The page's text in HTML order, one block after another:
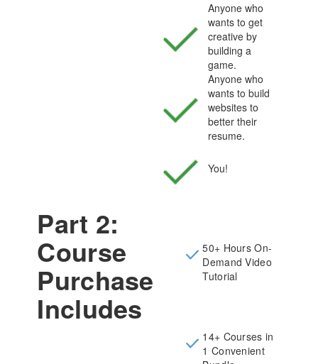
Anyone who
wants to get
creative by
building a
game.
Anyone who
wants to build
websites to
better their
resume.
You!
Part 2:
Course
Purchase
Includes
50+ Hours On-
Demand Video
Tutorial
14+ Courses in
1 Convenient